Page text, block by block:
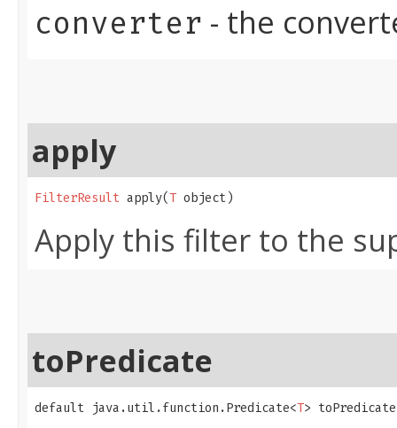
converter - the
apply
FilterResult apply​(T object)
Apply this filter to the
toPredicate
default java.util.function.Predicate<T>